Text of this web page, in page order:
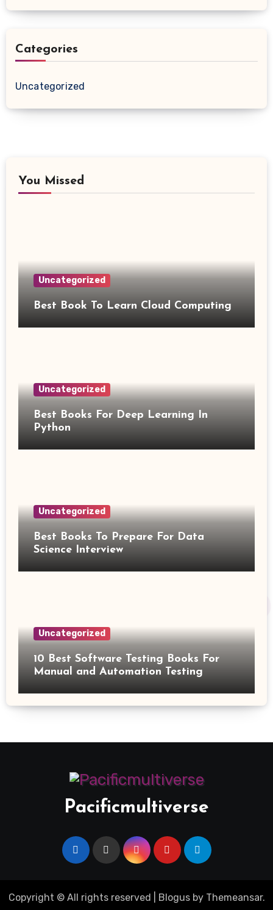
Categories
Uncategorized
You Missed
Uncategorized
Best Book To Learn Cloud Computing
Uncategorized
Best Books For Deep Learning In
Python
Uncategorized
Best Books To Prepare For Data
Science Interview
Uncategorized
10 Best Software Testing Books For
Manual and Automation Testing
Pacificmultiverse
Copyright © All rights reserved Blogusby Themeansar.